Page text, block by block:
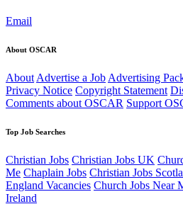
Email
About OSCAR
About Advertise a Job Advertising
Privacy Notice Copyright Statement
Comments about OSCAR Support
Top Job Searches
Christian Jobs Christian Jobs UK
Me Chaplain Jobs Christian Jobs
England Vacancies Church Jobs Near
Ireland